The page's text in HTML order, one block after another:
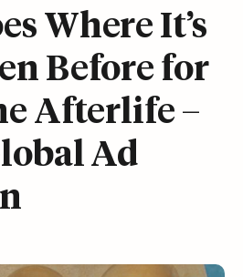
Where It’s
Before for
Afterlife –
Ad